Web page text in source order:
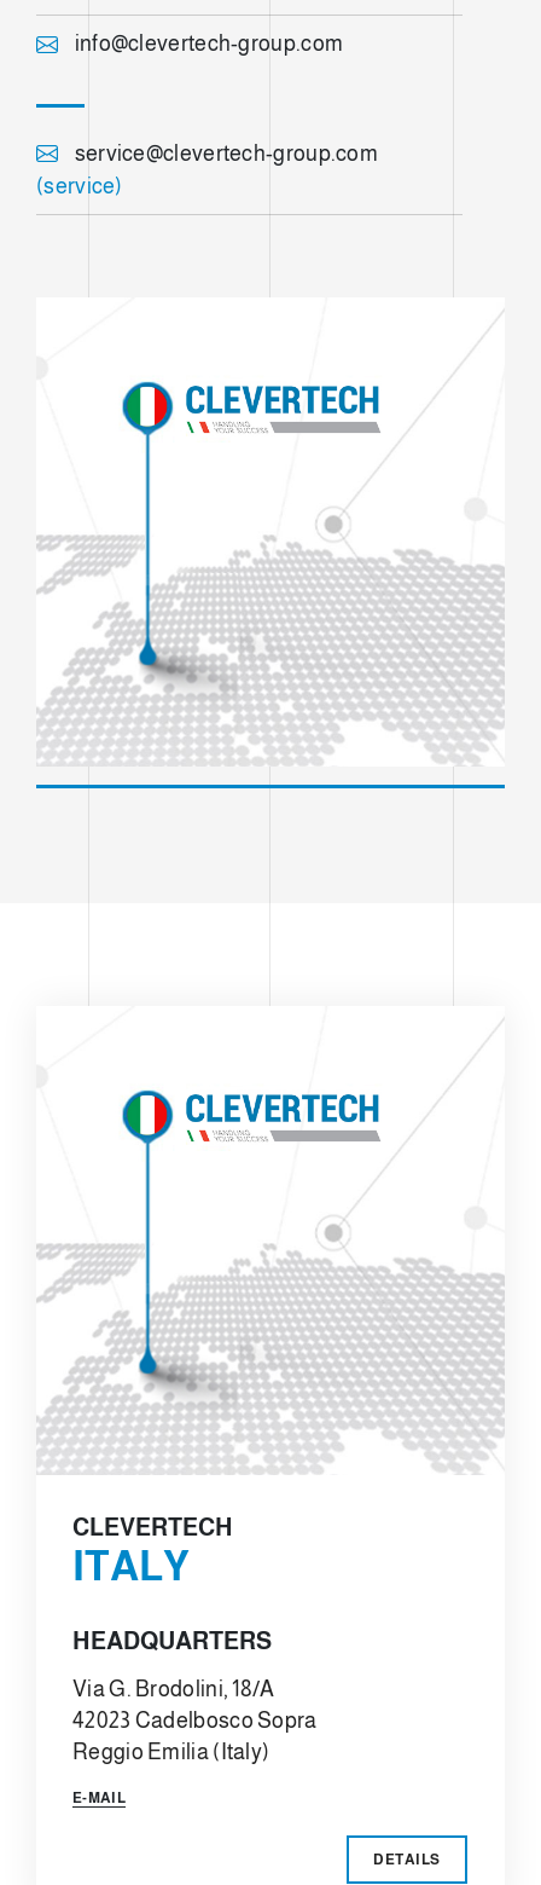
info@clevertech-group.com
service@clevertech-group.com
(service)
CLEVERTECH
ITALY
HEADQUARTERS
Via G. Brodolini, 18/A
42023 Cadelbosco Sopra
Reggio Emilia (Italy)
E-MAIL
DETAILS